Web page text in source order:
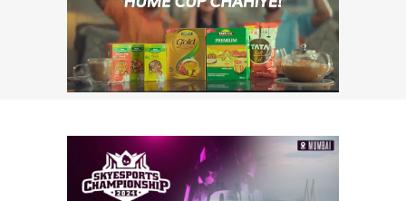
SPORTZCRAAZY